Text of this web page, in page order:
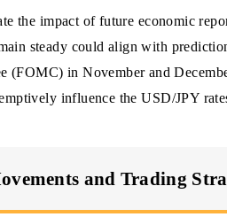
the impact of future economic
steady could align with
(FOMC) in November and
influence the USD/JPY
and Trading